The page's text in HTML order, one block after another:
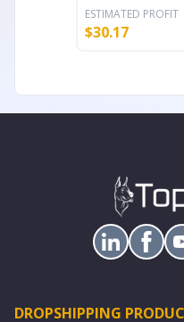
ESTIMATED PROFIT
$30.17
DROPSHIPPING